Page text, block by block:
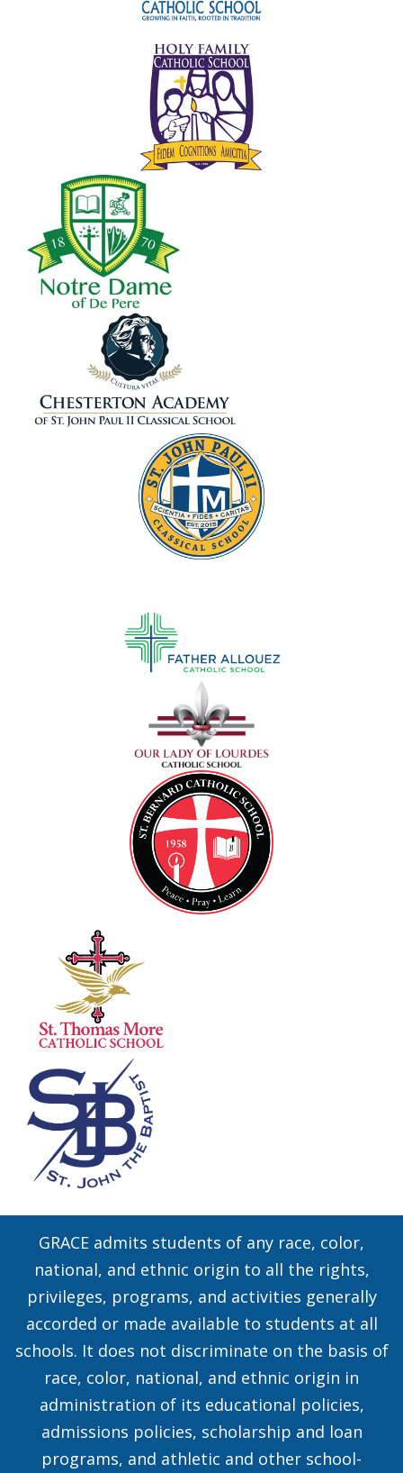
GRACE admits students of any race, color,
national, and ethnic origin to all the rights,
privileges, programs, and activities generally
accorded or made available to students at all
schools. It does not discriminate on the basis of
race, color, national, and ethnic origin in
administration of its educational policies,
admissions policies, scholarship and loan
programs, and athletic and other school-